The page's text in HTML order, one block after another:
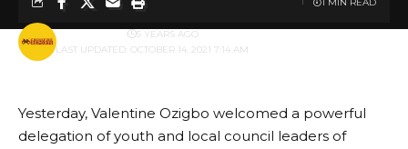
LAST UPDATED: OCTOBER 14, 2021 7:14 AM
BY 5 YEARS AGO
Yesterday, Valentine Ozigbo welcomed a powerful
delegation of youth and local council leaders of